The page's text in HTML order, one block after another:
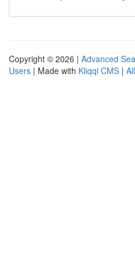
Copyright © 2026 | Advanced
Users | Made with Kliqqi CMS |